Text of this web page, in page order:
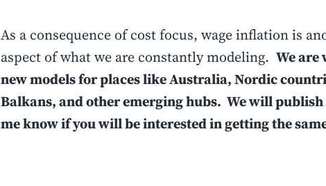
As a consequence of cost focus, wage inflation is
aspect of what we are constantly modeling. We are
new models for places like Australia, Nordic
Balkans, and other emerging hubs. We will
me know if you will be interested in getting the